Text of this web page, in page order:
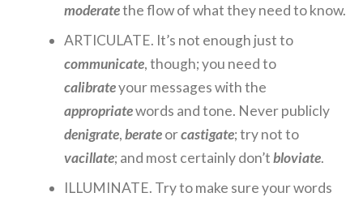
moderatethe flow of what they need to know.
ARTICULATE. It’s not enough just to
communicate, though; you need to
calibrateyour messages with the
appropriatewords and tone. Never publicly
denigrate,berateorcastigate; try not to
vacillate; and most certainly don’tbloviate.
ILLUMINATE. Try to make sure your words